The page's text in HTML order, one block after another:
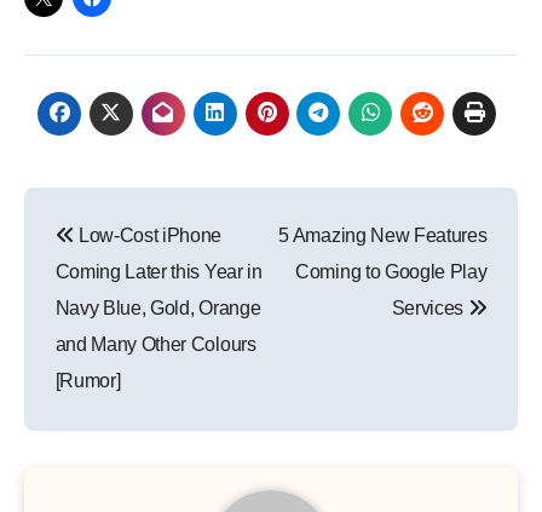
navigation
Low-Cost iPhone
Coming Later this Year in
Navy Blue, Gold, Orange
and Many Other Colours
[Rumor]
5 Amazing New Features
Coming to Google Play
Services